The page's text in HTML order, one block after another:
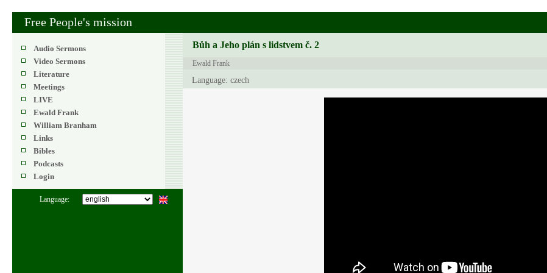
Free People's mission
Audio Sermons
Video Sermons
Literature
Meetings
LIVE
Ewald Frank
William Branham
Links
Bibles
Podcasts
Login
Language:
Bůh a Jeho plán s lidstvem č. 2
Ewald Frank
Language: czech